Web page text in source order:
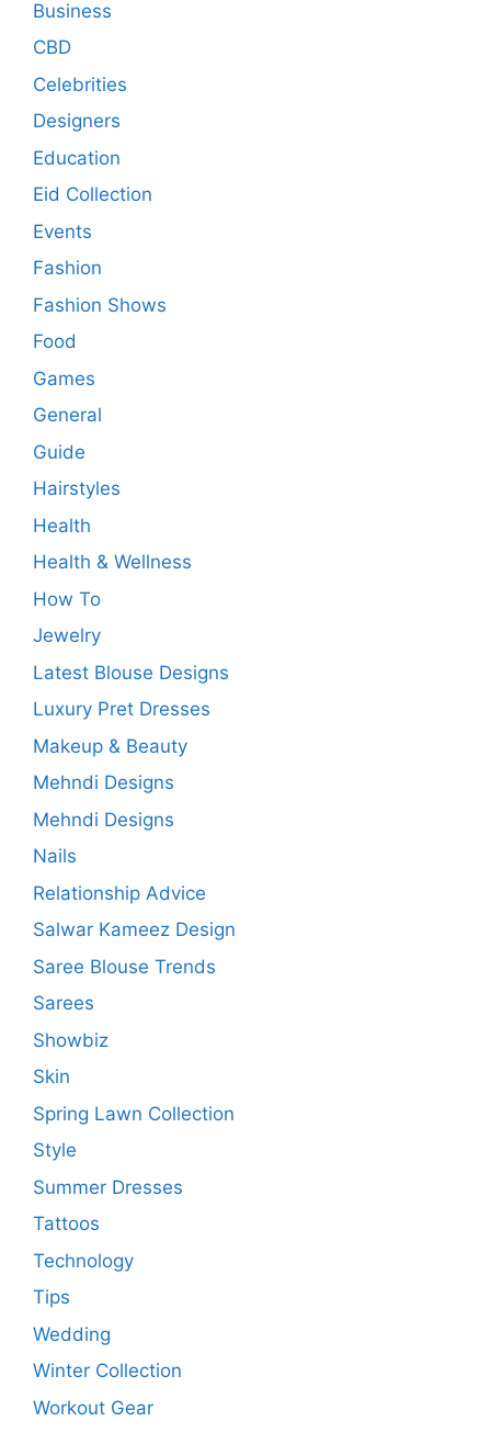
Business
CBD
Celebrities
Designers
Education
Eid Collection
Events
Fashion
Fashion Shows
Food
Games
General
Guide
Hairstyles
Health
Health & Wellness
How To
Jewelry
Latest Blouse Designs
Luxury Pret Dresses
Makeup & Beauty
Mehndi Designs
Mehndi Designs
Nails
Relationship Advice
Salwar Kameez Design
Saree Blouse Trends
Sarees
Showbiz
Skin
Spring Lawn Collection
Style
Summer Dresses
Tattoos
Technology
Tips
Wedding
Winter Collection
Workout Gear